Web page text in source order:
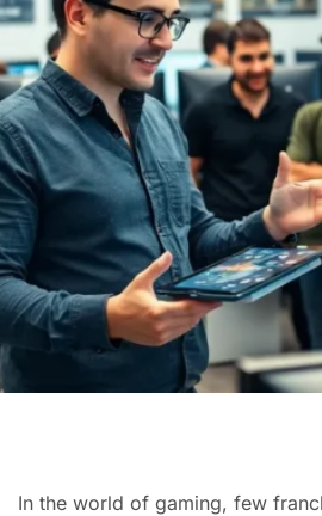
In the world of gaming, few